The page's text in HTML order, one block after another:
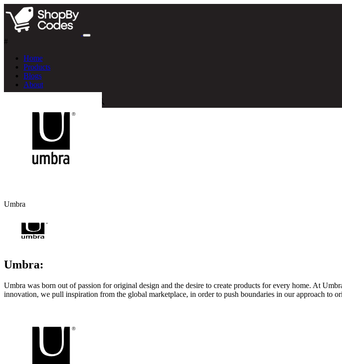
#
Home
Products
Blogs
About
Umbra
Umbra:
Umbra was born out of passion for original design and the desire to create products for every home. At
innovation, we pull inspiration from the global marketplace, in order to push boundaries in our approach to